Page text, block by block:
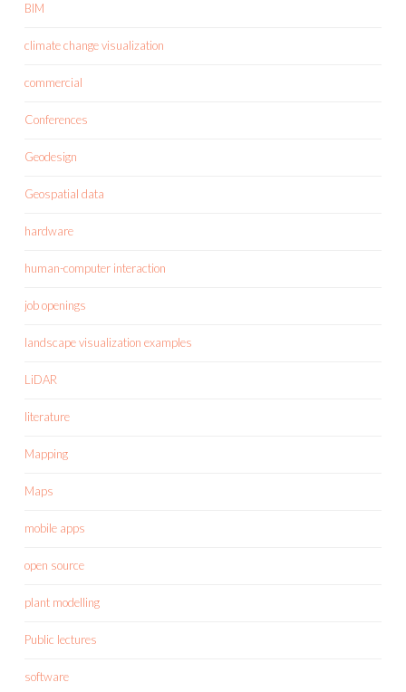
BIM
climate change visualization
commercial
Conferences
Geodesign
Geospatial data
hardware
human-computer interaction
job openings
landscape visualization examples
LiDAR
literature
Mapping
Maps
mobile apps
open source
plant modelling
Public lectures
software